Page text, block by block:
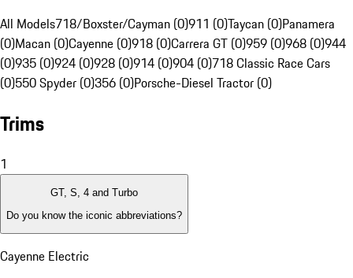
All Models718/Boxster/Cayman (0)911 (0)Taycan (0)Panamera
(0)Macan (0)Cayenne (0)918 (0)Carrera GT (0)959 (0)968 (0)944
(0)935 (0)924 (0)928 (0)914 (0)904 (0)718 Classic Race Cars
(0)550 Spyder (0)356 (0)Porsche-Diesel Tractor (0)
Trims
1
GT, S, 4 and Turbo
Do you know the iconic abbreviations?
Cayenne Electric